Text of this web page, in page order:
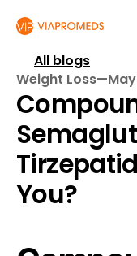
All blogs
Weight Loss—
You?